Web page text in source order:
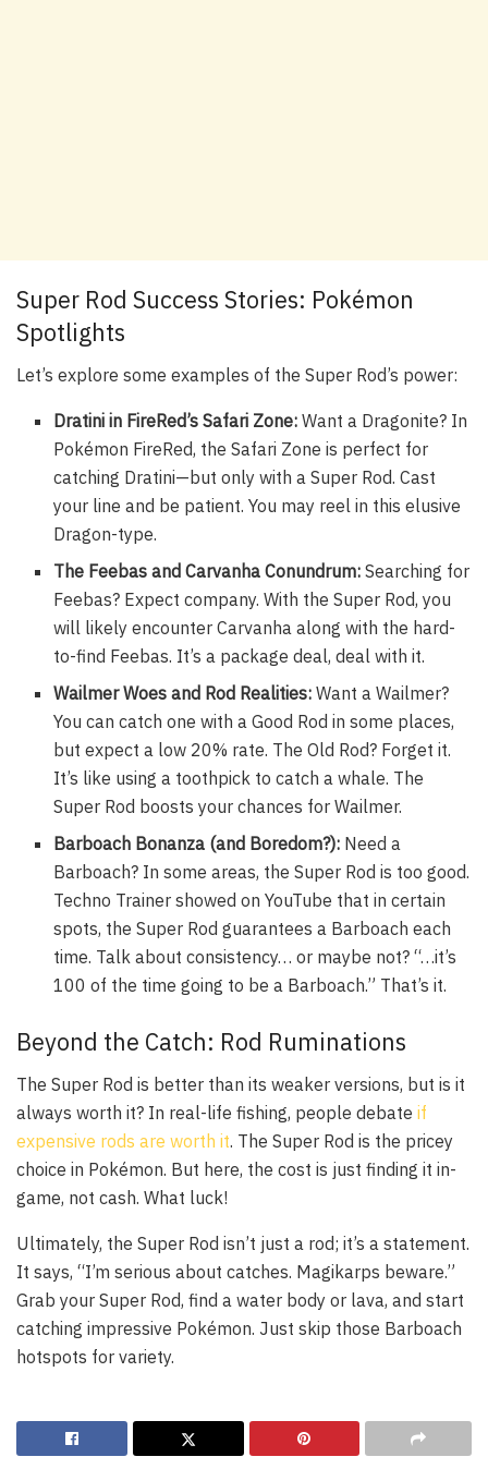
Super Rod Success Stories: Pokémon
Spotlights
Let’s explore some examples of the Super Rod’s power:
Dratini in FireRed’s Safari Zone: Want a Dragonite? In
Pokémon FireRed, the Safari Zone is perfect for
catching Dratini—but only with a Super Rod. Cast
your line and be patient. You may reel in this elusive
Dragon-type.
The Feebas and Carvanha Conundrum: Searching for
Feebas? Expect company. With the Super Rod, you
will likely encounter Carvanha along with the hard-
to-find Feebas. It’s a package deal, deal with it.
Wailmer Woes and Rod Realities: Want a Wailmer?
You can catch one with a Good Rod in some places,
but expect a low 20% rate. The Old Rod? Forget it.
It’s like using a toothpick to catch a whale. The
Super Rod boosts your chances for Wailmer.
Barboach Bonanza (and Boredom?): Need a
Barboach? In some areas, the Super Rod is too good.
Techno Trainer showed on YouTube that in certain
spots, the Super Rod guarantees a Barboach each
time. Talk about consistency… or maybe not? “…it’s
100 of the time going to be a Barboach.” That’s it.
Beyond the Catch: Rod Ruminations
The Super Rod is better than its weaker versions, but is it
always worth it? In real-life fishing, people debate if
expensive rods are worth it. The Super Rod is the pricey
choice in Pokémon. But here, the cost is just finding it in-
game, not cash. What luck!
Ultimately, the Super Rod isn’t just a rod; it’s a statement.
It says, “I’m serious about catches. Magikarps beware.”
Grab your Super Rod, find a water body or lava, and start
catching impressive Pokémon. Just skip those Barboach
hotspots for variety.